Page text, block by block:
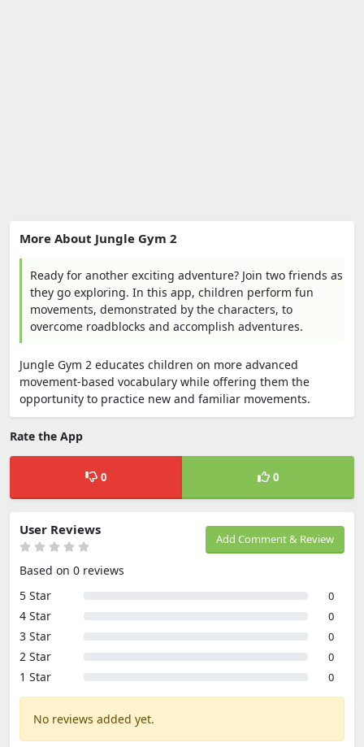
More About Jungle Gym 2
Ready for another exciting adventure? Join two friends as
they go exploring. In this app, children perform fun
movements, demonstrated by the characters, to
overcome roadblocks and accomplish adventures.
Jungle Gym 2 educates children on more advanced
movement-based vocabulary while offering them the
opportunity to practice new and familiar movements.
Rate the App
0 0
Add Comment & Review
User Reviews
Based on 0 reviews
5 Star
0
4 Star 0
3 Star 0
2 Star 0
1 Star 0
No reviews added yet.